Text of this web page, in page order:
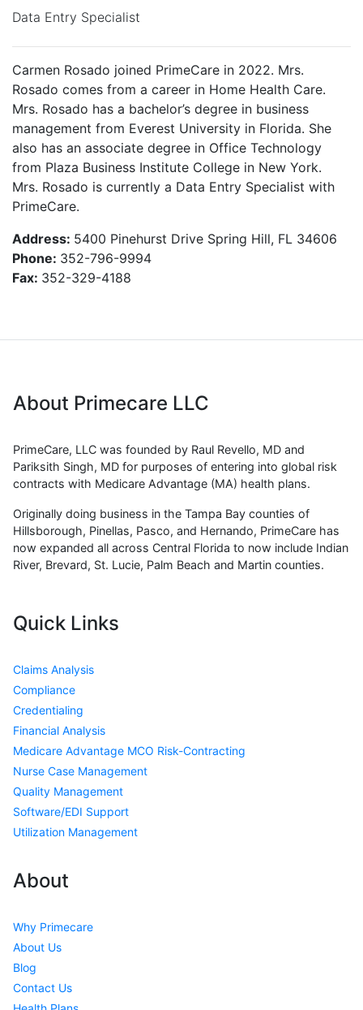
Data Entry Specialist
Carmen Rosado joined PrimeCare in 2022. Mrs.
Rosado comes from a career in Home Health Care.
Mrs. Rosado has a bachelor’s degree in business
management from Everest University in Florida. She
also has an associate degree in Office Technology
from Plaza Business Institute College in New York.
Mrs. Rosado is currently a Data Entry Specialist with
PrimeCare.
Address: 5400 Pinehurst Drive Spring Hill, FL 34606
Phone: 352-796-9994
Fax: 352-329-4188
About Primecare LLC
PrimeCare, LLC was founded by Raul Revello, MD and
Pariksith Singh, MD for purposes of entering into global risk
contracts with Medicare Advantage (MA) health plans.
Originally doing business in the Tampa Bay counties of
Hillsborough, Pinellas, Pasco, and Hernando, PrimeCare has
now expanded all across Central Florida to now include Indian
River, Brevard, St. Lucie, Palm Beach and Martin counties.
Quick Links
Claims Analysis
Compliance
Credentialing
Financial Analysis
Medicare Advantage MCO Risk-Contracting
Nurse Case Management
Quality Management
Software/EDI Support
Utilization Management
About
Why Primecare
About Us
Blog
Contact Us